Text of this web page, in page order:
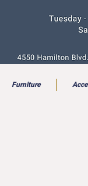
Furniture